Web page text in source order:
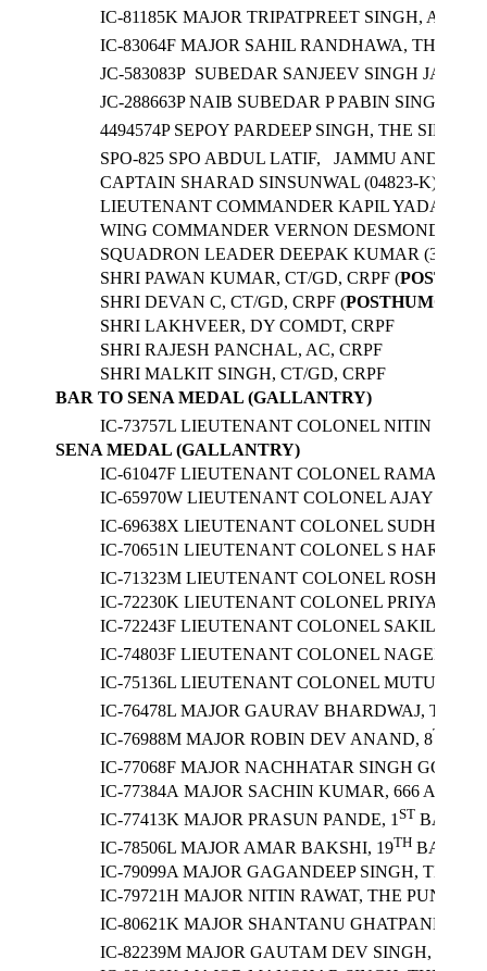
IC-81185K MAJOR TRIPATPREET SINGH, ARMY
IC-83064F MAJOR SAHIL RANDHAWA, THE
JC-583083P SUBEDAR SANJEEV SINGH
JC-288663P NAIB SUBEDAR P PABIN SINGHA,
4494574P SEPOY PARDEEP SINGH, THE SIKH
SPO-825 SPO ABDUL LATIF, JAMMU AND
CAPTAIN SHARAD SINSUNWAL (04823-K),
LIEUTENANT COMMANDER KAPIL YADAV
WING COMMANDER VERNON DESMOND
SQUADRON LEADER DEEPAK KUMAR
SHRI PAWAN KUMAR, CT/GD, CRPF (
SHRI DEVAN C, CT/GD, CRPF (POSTHUMOUS
SHRI LAKHVEER, DY COMDT, CRPF
SHRI RAJESH PANCHAL, AC, CRPF
SHRI MALKIT SINGH, CT/GD, CRPF
BAR TO SENA MEDAL (GALLANTRY)
IC-73757L LIEUTENANT COLONEL NITIN
SENA MEDAL (GALLANTRY)
IC-61047F LIEUTENANT COLONEL RAMAN
IC-65970W LIEUTENANT COLONEL AJAY
IC-69638X LIEUTENANT COLONEL SUDHIR
IC-70651N LIEUTENANT COLONEL S
IC-71323M LIEUTENANT COLONEL ROSHAN
IC-72230K LIEUTENANT COLONEL PRIYANK
IC-72243F LIEUTENANT COLONEL SAKIL
IC-74803F LIEUTENANT COLONEL
IC-75136L LIEUTENANT COLONEL MUTUM
IC-76478L MAJOR GAURAV BHARDWAJ, THE
IC-76988M MAJOR ROBIN DEV ANAND, 8TH
IC-77068F MAJOR NACHHATAR SINGH
IC-77384A MAJOR SACHIN KUMAR, 666 ARMY
IC-77413K MAJOR PRASUN PANDE, 1ST
IC-78506L MAJOR AMAR BAKSHI, 19TH
IC-79099A MAJOR GAGANDEEP SINGH, THE
IC-79721H MAJOR NITIN RAWAT, THE
IC-80621K MAJOR SHANTANU GHATPANDE, 5
IC-82239M MAJOR GAUTAM DEV SINGH, 21